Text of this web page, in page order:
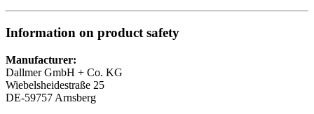
Information on product safety
Manufacturer:
Dallmer GmbH + Co. KG
Wiebelsheidestraße 25
DE-59757 Arnsberg